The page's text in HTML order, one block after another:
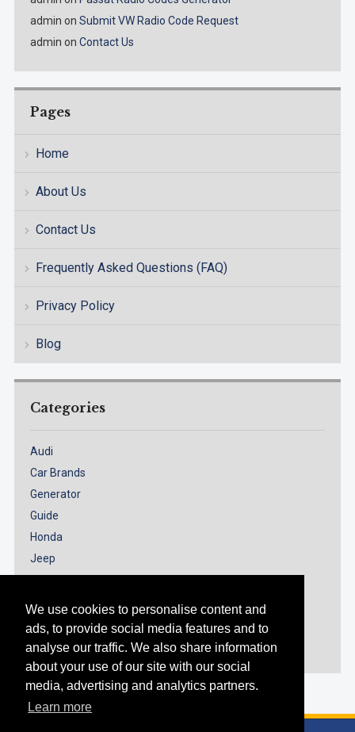
We use cookies to personalise content and
ads, to provide social media features and to
analyse our traffic. We also share information
about your use of our site with our social
media, advertising and analytics partners.
Learn more
admin on Submit VW Radio Code Request
admin on Contact Us
Pages
Home
About Us
Contact Us
Frequently Asked Questions (FAQ)
Privacy Policy
Blog
Categories
Audi
Car Brands
Generator
Guide
Honda
Jeep
Renault
Suzuki